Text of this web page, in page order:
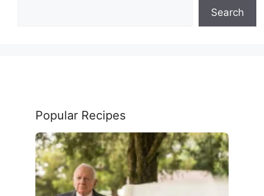
Search
Popular Recipes